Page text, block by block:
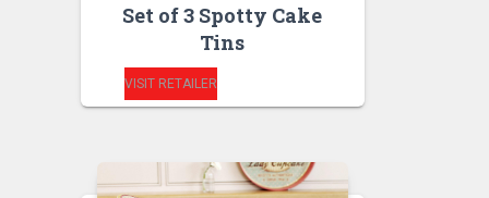
Set of 3 Spotty Cake
Tins
VISIT RETAILER